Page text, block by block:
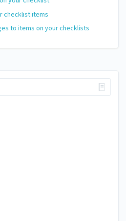
checklist items
to items on your checklists